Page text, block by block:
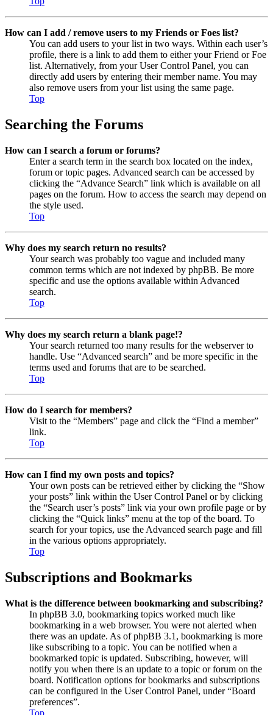
How can I add / remove users to my Friends or Foes list?
You can add users to your list in two ways. Within each user’s
profile, there is a link to add them to either your Friend or Foe
list. Alternatively, from your User Control Panel, you can
directly add users by entering their member name. You may
also remove users from your list using the same page.
Top
Searching the Forums
How can I search a forum or forums?
Enter a search term in the search box located on the index,
forum or topic pages. Advanced search can be accessed by
clicking the “Advance Search” link which is available on all
pages on the forum. How to access the search may depend on
the style used.
Top
Why does my search return no results?
Your search was probably too vague and included many
common terms which are not indexed by phpBB. Be more
specific and use the options available within Advanced
search.
Top
Why does my search return a blank page!?
Your search returned too many results for the webserver to
handle. Use “Advanced search” and be more specific in the
terms used and forums that are to be searched.
Top
How do I search for members?
Visit to the “Members” page and click the “Find a member”
link.
Top
How can I find my own posts and topics?
Your own posts can be retrieved either by clicking the “Show
your posts” link within the User Control Panel or by clicking
the “Search user’s posts” link via your own profile page or by
clicking the “Quick links” menu at the top of the board. To
search for your topics, use the Advanced search page and fill
in the various options appropriately.
Top
Subscriptions and Bookmarks
What is the difference between bookmarking and subscribing?
In phpBB 3.0, bookmarking topics worked much like
bookmarking in a web browser. You were not alerted when
there was an update. As of phpBB 3.1, bookmarking is more
like subscribing to a topic. You can be notified when a
bookmarked topic is updated. Subscribing, however, will
notify you when there is an update to a topic or forum on the
board. Notification options for bookmarks and subscriptions
can be configured in the User Control Panel, under “Board
preferences”.
Top